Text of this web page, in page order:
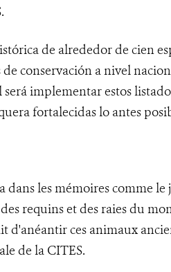
de alrededor de cien
conservación a nivel
será implementar estos
fortalecidas lo antes
dans les mémoires comme
requins et des raies du
d'anéantir ces animaux
de la CITES.